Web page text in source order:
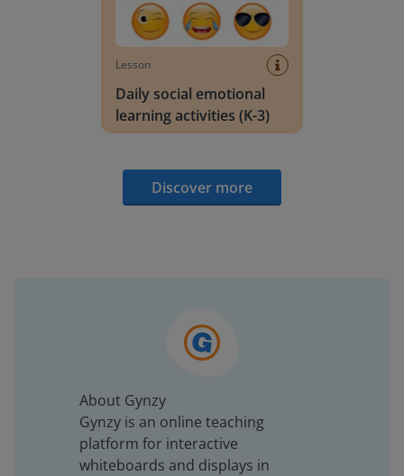
Lesson
Daily social emotional
learning activities (K-3)
Discover more
About Gynzy
Gynzy is an online teaching
platform for interactive
whiteboards and displays in